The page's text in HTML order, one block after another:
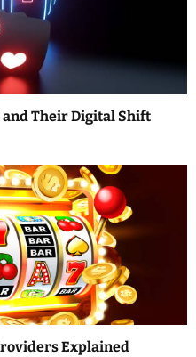
Their Digital Shift
Explained